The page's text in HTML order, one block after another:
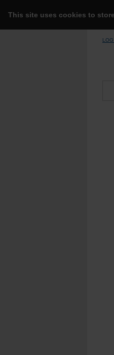
This site uses cookies to